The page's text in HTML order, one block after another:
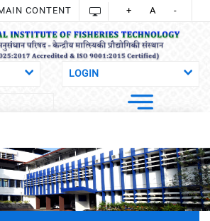
CONTENT + A -